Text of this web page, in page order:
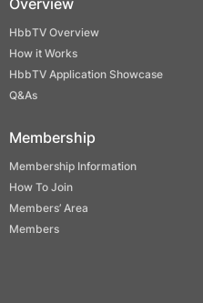
Overview
HbbTV Overview
How it Works
HbbTV Application Showcase
Q&As
Membership
Membership Information
How To Join
Members’ Area
Members